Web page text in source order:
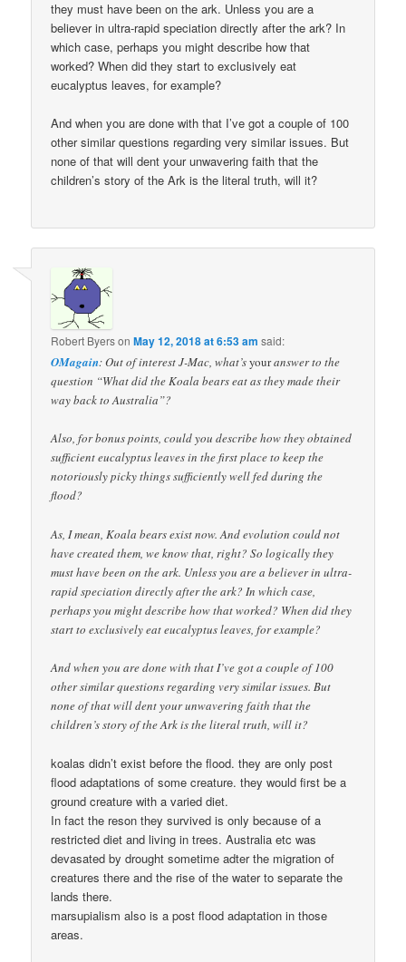
they must have been on the ark. Unless you are a
believer in ultra-rapid speciation directly after the ark? In
which case, perhaps you might describe how that
worked? When did they start to exclusively eat
eucalyptus leaves, for example?
And when you are done with that I’ve got a couple of 100
other similar questions regarding very similar issues. But
none of that will dent your unwavering faith that the
children’s story of the Ark is the literal truth, will it?
Robert ByersonMay 12, 2018 at 6:53 am said:
OMagain: Out of interest J-Mac, what’syouranswer to the
question “What did the Koala bears eat as they made their
way back to Australia”?
Also, for bonus points, could you describe how they obtained
sufficient eucalyptus leaves in the first place to keep the
notoriously picky things sufficiently well fed during the
flood?
As, I mean, Koala bears exist now. And evolution could not
have created them, we know that, right? So logically they
must have been on the ark. Unless you are a believer in ultra-
rapid speciation directly after the ark? In which case,
perhaps you might describe how that worked? When did they
start to exclusively eat eucalyptus leaves, for example?
And when you are done with that I’ve got a couple of 100
other similar questions regarding very similar issues. But
none of that will dent your unwavering faith that the
children’s story of the Ark is the literal truth, will it?
koalas didn’t exist before the flood. they are only post
flood adaptations of some creature. they would first be a
ground creature with a varied diet.
In fact the reson they survived is only because of a
restricted diet and living in trees. Australia etc was
devasated by drought sometime adter the migration of
creatures there and the rise of the water to separate the
lands there.
marsupialism also is a post flood adaptation in those
areas.